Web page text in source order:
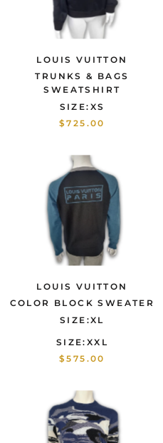
LOUIS VUITTON
TRUNKS & BAGS
SWEATSHIRT
SIZE:XS
$725.00
LOUIS VUITTON
COLOR BLOCK SWEATER
SIZE:XL
SIZE:XXL
$575.00